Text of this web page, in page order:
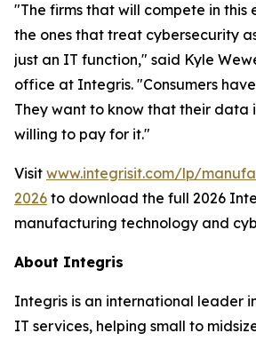
"The firms that will compete in this
the ones that treat cybersecurity
just an IT function," said Kyle
office at Integris. "Consumers
They want to know that their data
willing to pay for it."
Visit www.integrisit.com/lp/
2026 to download the full 2026
manufacturing technology and
About Integris
Integris is an international leader
IT services, helping small to